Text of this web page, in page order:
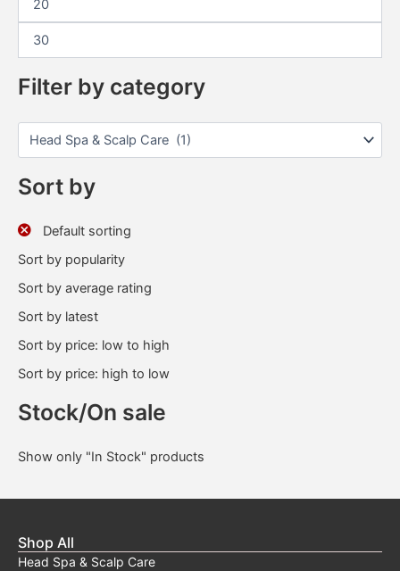
Filter by category
Sort by
Default sorting
Sort by popularity
Sort by average rating
Sort by latest
Sort by price: low to high
Sort by price: high to low
Stock/On sale
Show only "In Stock" products
Shop All
Head Spa & Scalp Care